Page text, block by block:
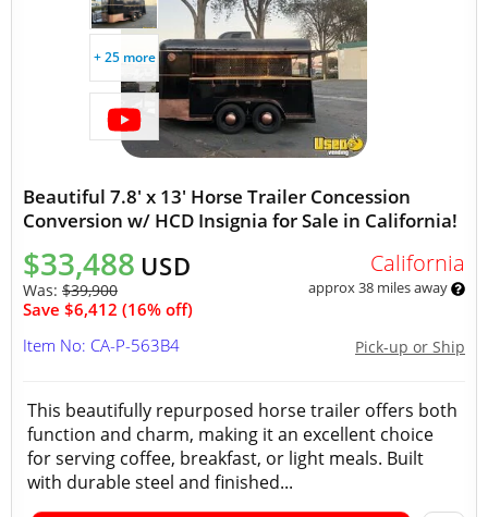
+ 25 more
Beautiful 7.8' x 13' Horse Trailer Concession
Conversion w/ HCD Insignia for Sale in California!
$33,488 USD
Was: $39,900
Save $6,412 (16% off)
California
approx 38 miles away
Pick-up or Ship
Item No: CA-P-563B4
This beautifully repurposed horse trailer offers both
function and charm, making it an excellent choice
for serving coffee, breakfast, or light meals. Built
with durable steel and finished...